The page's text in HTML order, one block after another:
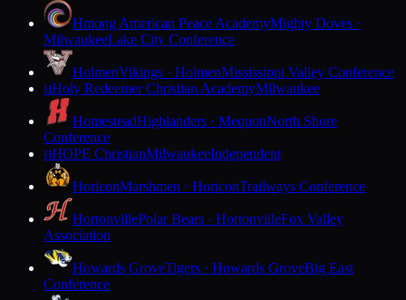
Hmong American Peace AcademyMighty Doves ·
MilwaukeeLake City Conference
HolmenVikings · HolmenMississippi Valley Conference
HHoly Redeemer Christian AcademyMilwaukee
HomesteadHighlanders · MequonNorth Shore
Conference
HHOPE ChristianMilwaukeeIndependent
HoriconMarshmen · HoriconTrailways Conference
HortonvillePolar Bears · HortonvilleFox Valley
Association
Howards GroveTigers · Howards GroveBig East
Conference